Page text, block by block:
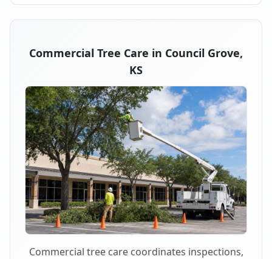
Commercial Tree Care in Council Grove,
KS
Commercial tree care coordinates inspections,